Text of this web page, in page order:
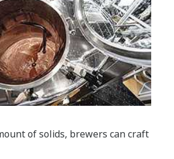
of solids, brewers can craft